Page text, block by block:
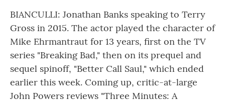
BIANCULLI: Jonathan Banks speaking to Terry
Gross in 2015. The actor played the character of
Mike Ehrmantraut for 13 years, first on the TV
series "Breaking Bad," then on its prequel and
sequel spinoff, "Better Call Saul," which ended
earlier this week. Coming up, critic-at-large
John Powers reviews "Three Minutes: A